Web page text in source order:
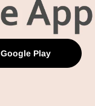
Google Play